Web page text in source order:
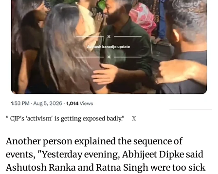
" CJP's 'activism' is getting exposed badly." X
Another person explained the sequence of
events, "Yesterday evening, Abhijeet Dipke said
Ashutosh Ranka and Ratna Singh were too sick